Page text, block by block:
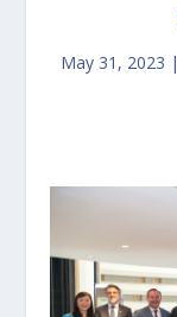
May 31, 2023 |